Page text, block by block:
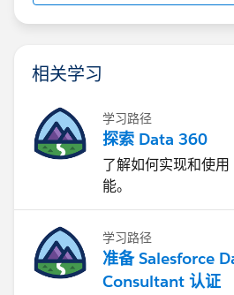
相关学习
学习路径
探索 Data 360
了解如何实现和使
能。
学习路径
准备 Salesforce
Consultant 认证